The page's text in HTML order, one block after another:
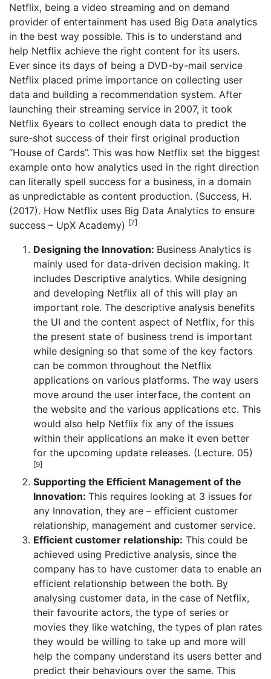
Netflix, being a video streaming and on demand
provider of entertainment has used Big Data analytics
in the best way possible. This is to understand and
help Netflix achieve the right content for its users.
Ever since its days of being a DVD-by-mail service
Netflix placed prime importance on collecting user
data and building a recommendation system. After
launching their streaming service in 2007, it took
Netflix 6years to collect enough data to predict the
sure-shot success of their first original production
“House of Cards”. This was how Netflix set the biggest
example onto how analytics used in the right direction
can literally spell success for a business, in a domain
as unpredictable as content production. (Success, H.
(2017). How Netflix uses Big Data Analytics to ensure
success – UpX Academy) [7]
Designing the Innovation: Business Analytics is
mainly used for data-driven decision making. It
includes Descriptive analytics. While designing
and developing Netflix all of this will play an
important role. The descriptive analysis benefits
the UI and the content aspect of Netflix, for this
the present state of business trend is important
while designing so that some of the key factors
can be common throughout the Netflix
applications on various platforms. The way users
move around the user interface, the content on
the website and the various applications etc. This
would also help Netflix fix any of the issues
within their applications an make it even better
for the upcoming update releases. (Lecture. 05)
[9]
Supporting the Efficient Management of the
Innovation: This requires looking at 3 issues for
any Innovation, they are – efficient customer
relationship, management and customer service.
Efficient customer relationship: This could be
achieved using Predictive analysis, since the
company has to have customer data to enable an
efficient relationship between the both. By
analysing customer data, in the case of Netflix,
their favourite actors, the type of series or
movies they like watching, the types of plan rates
they would be willing to take up and more will
help the company understand its users better and
predict their behaviours over the same. This